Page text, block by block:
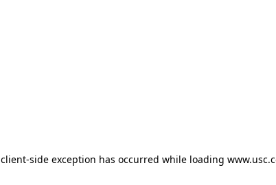
client-side exception has occurred while loading